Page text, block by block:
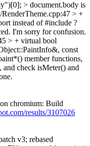
> document.body is
> +
instead of #include ?
I'm sorry for confusion.
> + virtual bool
const
member functions,
and check isMeter() and
chromium: Build
results/3107026
v3; rebased